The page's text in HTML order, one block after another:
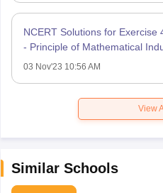
NCERT Solutions for
- Principle of Mathematical
03 Nov'23 10:56 AM
View
Similar Schools